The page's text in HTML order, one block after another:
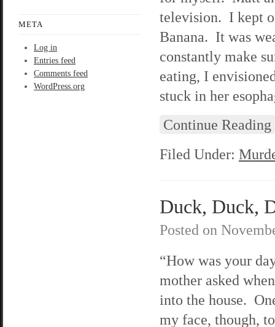
META
Log in
Entries feed
Comments feed
WordPress.org
television. I kept
Banana. It was
constantly make
eating, I
stuck in her
Continue Reading
Filed Under:
Duck, Duck,
Posted on
“How was your
mother asked
into the house.
my face, though,